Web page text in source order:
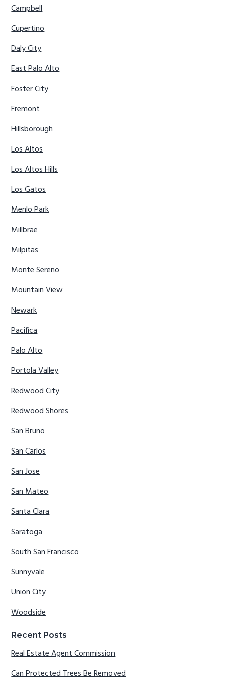
Campbell
Cupertino
Daly City
East Palo Alto
Foster City
Fremont
Hillsborough
Los Altos
Los Altos Hills
Los Gatos
Menlo Park
Millbrae
Milpitas
Monte Sereno
Mountain View
Newark
Pacifica
Palo Alto
Portola Valley
Redwood City
Redwood Shores
San Bruno
San Carlos
San Jose
San Mateo
Santa Clara
Saratoga
South San Francisco
Sunnyvale
Union City
Woodside
Recent Posts
Real Estate Agent Commission
Can Protected Trees Be Removed